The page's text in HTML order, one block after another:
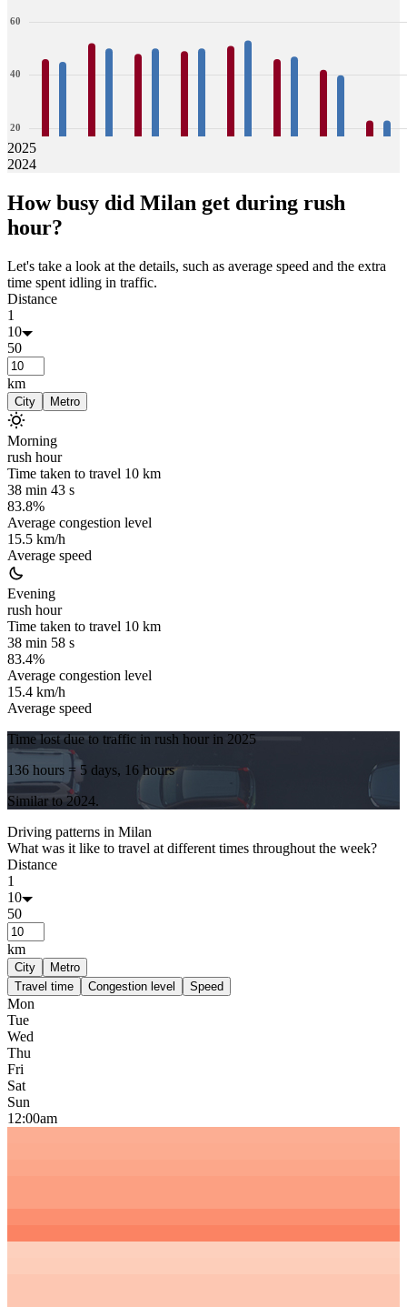
45 50 48 53 46 40
Jan
Feb Mar Apr May Jun Jul
20
40
60
2025
2024
How busy did Milan get during rush
hour?
Let's take a look at the details, such as average speed and the extra
time spent idling in traffic.
Distance
1
10
50
km
City Metro
Morning
rush hour
Time taken to travel 10 km
38 min 43 s
83.8%
Average congestion level
15.5 km/h
Average speed
Evening
rush hour
Time taken to travel 10 km
38 min 58 s
83.4%
Average congestion level
15.4 km/h
Average speed
Time lost due to traffic in rush hour in 2025
136 hours = 5 days, 16 hours
Similar to2024.
Driving patterns in Milan
What was it like to travel at different times throughout the week?
Distance
1
10
50
km
City
Metro
Travel time
Congestion level Speed
Mon
Tue
Wed
Thu
Fri
Sat
Sun
12:00am